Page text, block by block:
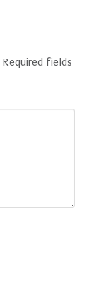
Required fields